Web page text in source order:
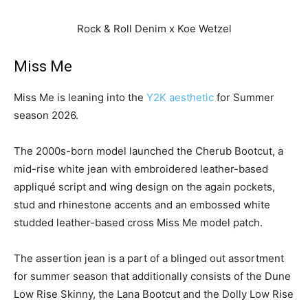
Rock & Roll Denim x Koe Wetzel
Miss Me
Miss Me is leaning into the Y2K aesthetic for Summer
season 2026.
The 2000s-born model launched the Cherub Bootcut, a
mid-rise white jean with embroidered leather-based
appliqué script and wing design on the again pockets,
stud and rhinestone accents and an embossed white
studded leather-based cross Miss Me model patch.
The assertion jean is a part of a blinged out assortment
for summer season that additionally consists of the Dune
Low Rise Skinny, the Lana Bootcut and the Dolly Low Rise